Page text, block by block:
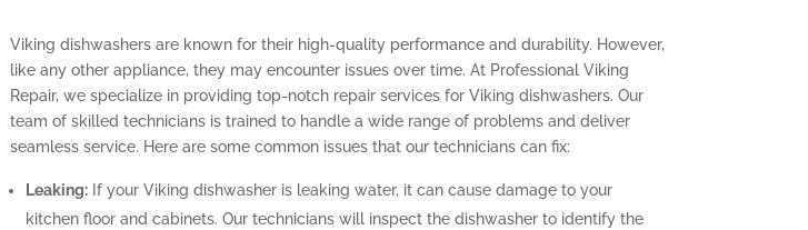
Viking dishwashers are known for their high-quality performance and durability. However,
like any other appliance, they may encounter issues over time. At Professional Viking
Repair, we specialize in providing top-notch repair services for Viking dishwashers. Our
team of skilled technicians is trained to handle a wide range of problems and deliver
seamless service. Here are some common issues that our technicians can fix:
Leaking:If your Viking dishwasher is leaking water, it can cause damage to your
kitchen floor and cabinets. Our technicians will inspect the dishwasher to identify the